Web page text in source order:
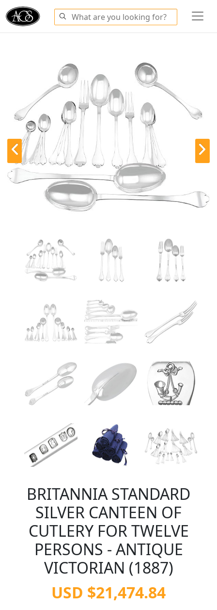
BRITANNIA STANDARD
SILVER CANTEEN OF
CUTLERY FOR TWELVE
PERSONS - ANTIQUE
VICTORIAN (1887)
USD $21,474.84